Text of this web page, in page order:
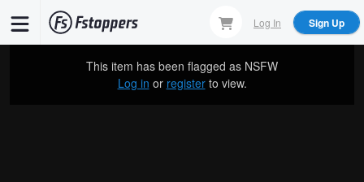
main
Log In Sign Up
This item has been flagged as NSFW
Log in or registerto view.